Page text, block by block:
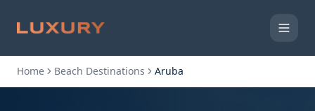
Home Beach Destinations Aruba